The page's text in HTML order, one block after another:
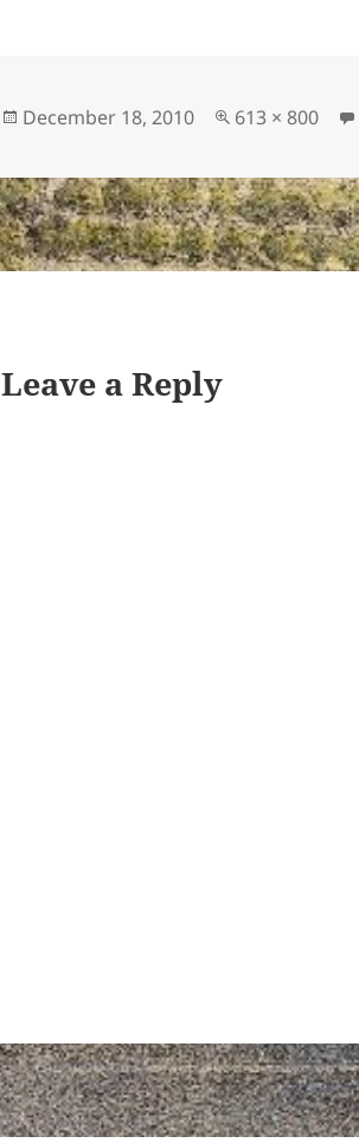
Posted
December 18, 2010
Full
613 × 800
Leave a Reply